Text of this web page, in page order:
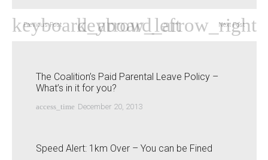
Previous Post Next Post
The Coalition’s Paid Parental Leave Policy –
What’s in it for you?
access_time December 20, 2013
Speed Alert: 1km Over – You can be Fined